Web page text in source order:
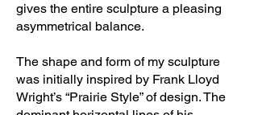
gives the entire sculpture a pleasing
asymmetrical balance.
The shape and form of my sculpture
was initially inspired by Frank Lloyd
Wright’s “Prairie Style” of design. The